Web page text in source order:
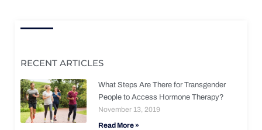
RECENT ARTICLES
What Steps Are There for Transgender
People to Access Hormone Therapy?
November 13, 2019
Read More »